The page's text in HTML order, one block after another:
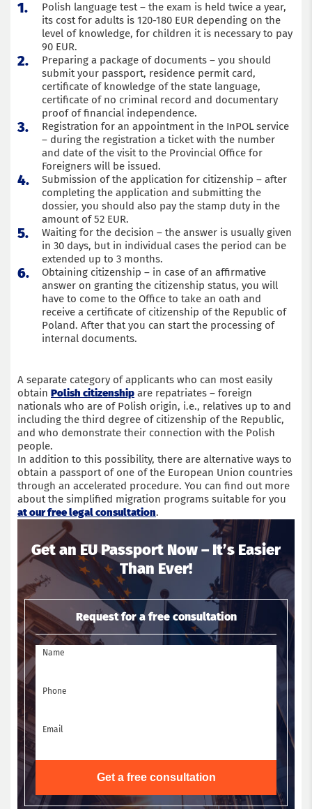
Polish language test – the exam is held twice a year,
its cost for adults is 120-180 EUR depending on the
level of knowledge, for children it is necessary to pay
90 EUR.
Preparing a package of documents – you should
submit your passport, residence permit card,
certificate of knowledge of the state language,
certificate of no criminal record and documentary
proof of financial independence.
Registration for an appointment in the InPOL service
– during the registration a ticket with the number
and date of the visit to the Provincial Office for
Foreigners will be issued.
Submission of the application for citizenship – after
completing the application and submitting the
dossier, you should also pay the stamp duty in the
amount of 52 EUR.
Waiting for the decision – the answer is usually given
in 30 days, but in individual cases the period can be
extended up to 3 months.
Obtaining citizenship – in case of an affirmative
answer on granting the citizenship status, you will
have to come to the Office to take an oath and
receive a certificate of citizenship of the Republic of
Poland. After that you can start the processing of
internal documents.
A separate category of applicants who can most easily
obtain Polish citizenship are repatriates – foreign
nationals who are of Polish origin, i.e., relatives up to and
including the third degree of citizenship of the Republic,
and who demonstrate their connection with the Polish
people.
In addition to this possibility, there are alternative ways to
obtain a passport of one of the European Union countries
through an accelerated procedure. You can find out more
about the simplified migration programs suitable for you
at our free legal consultation.
Get an EU Passport Now – It’s Easier
Than Ever!
Request for a free consultation
Name
Phone
Email
Get a free consultation